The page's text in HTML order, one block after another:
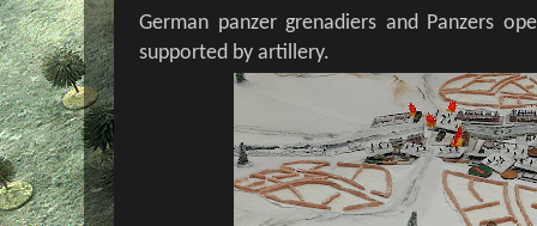
German panzer grenadiers and Panzers
supported by artillery.